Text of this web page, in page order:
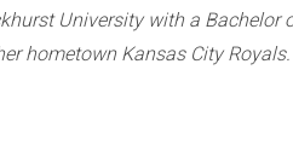
University with a Bachelor
hometown Kansas City